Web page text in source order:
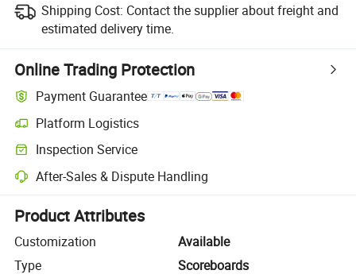
Shipping Cost: Contact the supplier about freight and
estimated delivery time.
Online Trading Protection
Payment Guarantee
Platform Logistics
Clearer shipment tracking with platform-supported logistics.
Inspection Service
Optional pre-shipment inspection for quality and quantity checks.
After-Sales & Dispute Handling
Platform-assisted dispute resolution, including refunds or returns
Product Attributes
Customization
Available
Type
Scoreboards